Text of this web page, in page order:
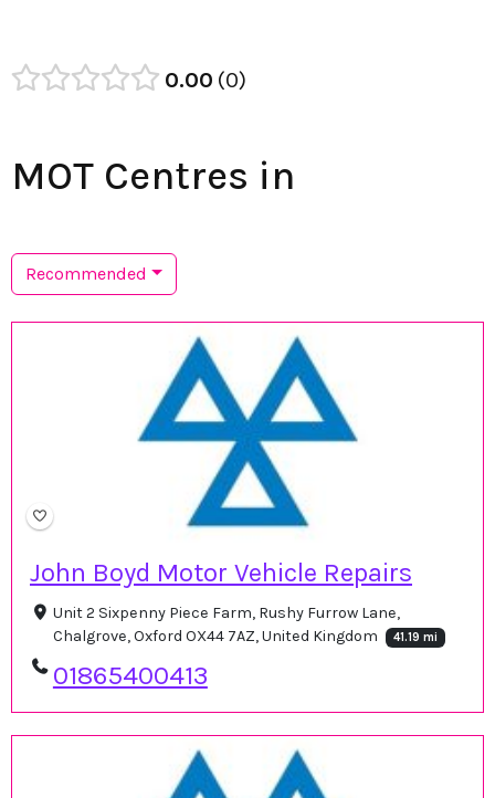
0.00 0
MOT Centres in
Recommended
John Boyd Motor Vehicle Repairs
Unit 2 Sixpenny Piece Farm, Rushy Furrow Lane,
Chalgrove, Oxford OX44 7AZ, United Kingdom
41.19 mi
01865400413